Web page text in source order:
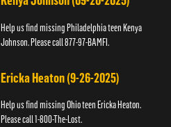
Help us find missing Philadelphia teen Kenya
Johnson. Please call 877-97-BAMFI.
Ericka Heaton (9-26-2025)
Help us find missing Ohio teen Ericka Heaton.
Please call 1-800-The-Lost.